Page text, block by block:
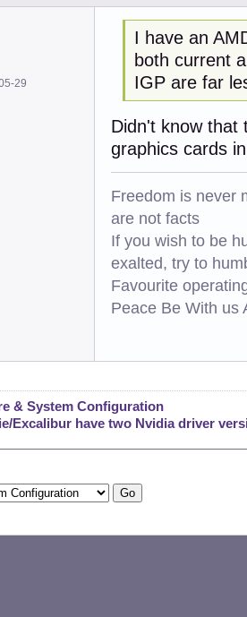
29
I have an
both current
IGP are far
Didn't know that
graphics cards
Freedom is never
are not facts
If you wish to be
exalted, try to
Favourite
Peace Be With us
& System Configuration
Excalibur have two Nvidia driver